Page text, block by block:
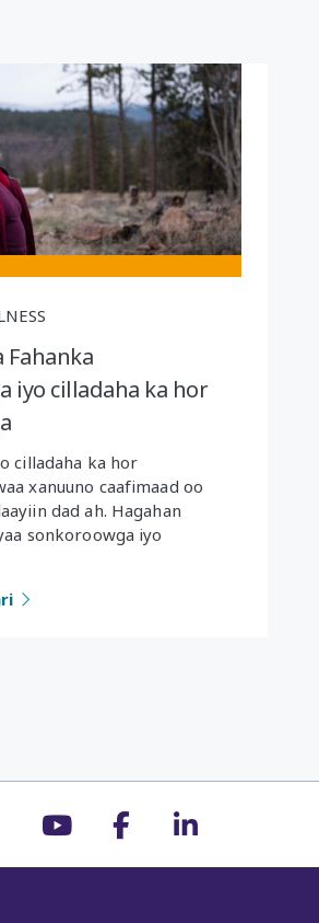
Fahanka
iyo cilladaha ka hor
cilladaha ka hor
xanuuno caafimaad oo
dad ah. Hagahan
sonkoroowga iyo